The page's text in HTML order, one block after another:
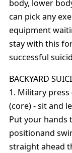
body, lower
can pick any
equipment
stay with this
successful
BACKYARD
1. Military press
(core) - sit and
Put your hands
positionand
straight ahead